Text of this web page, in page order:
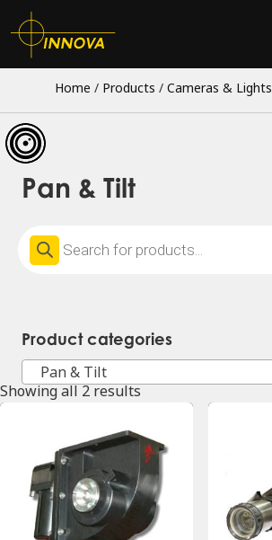
Home / Products / Cameras & Lights
Pan & Tilt
Products
search
Product categories
Pan & Tilt
Showing all 2 results